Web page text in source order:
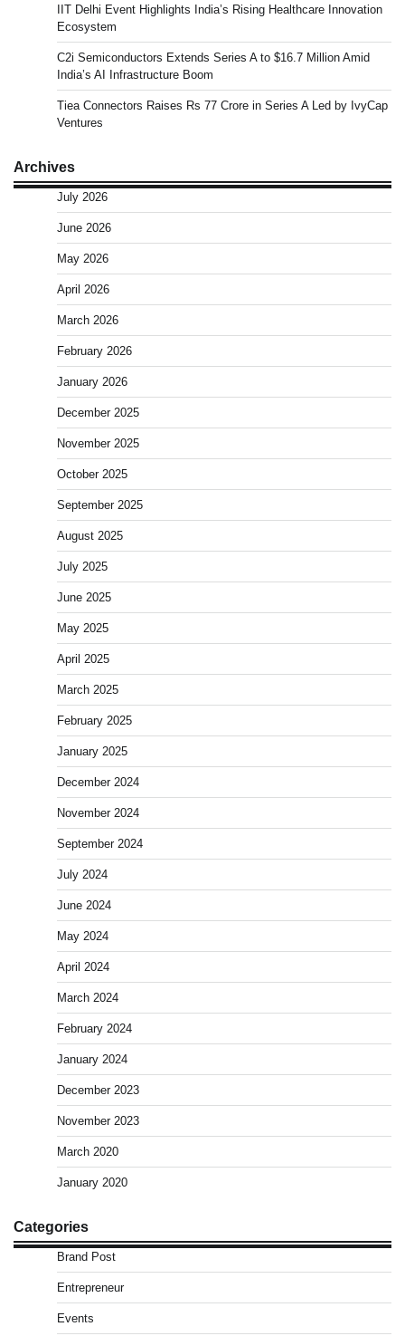
IIT Delhi Event Highlights India’s Rising Healthcare Innovation
Ecosystem
C2i Semiconductors Extends Series A to $16.7 Million Amid
India’s AI Infrastructure Boom
Tiea Connectors Raises Rs 77 Crore in Series A Led by IvyCap
Ventures
Archives
July 2026
June 2026
May 2026
April 2026
March 2026
February 2026
January 2026
December 2025
November 2025
October 2025
September 2025
August 2025
July 2025
June 2025
May 2025
April 2025
March 2025
February 2025
January 2025
December 2024
November 2024
September 2024
July 2024
June 2024
May 2024
April 2024
March 2024
February 2024
January 2024
December 2023
November 2023
March 2020
January 2020
Categories
Brand Post
Entrepreneur
Events